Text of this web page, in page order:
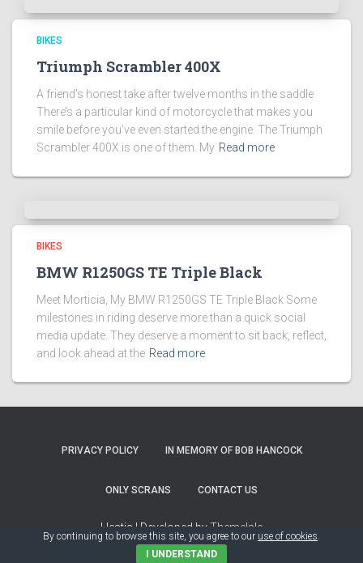
BIKES
Triumph Scrambler 400X
A friend’s honest take after twelve months in the saddle
There’s a particular kind of motorcycle that makes you
smile before you’ve even started the engine. The Triumph
Scrambler 400X is one of them. My Read more
BIKES
BMW R1250GS TE Triple Black
Meet Morticia, My BMW R1250GS TE Triple Black Some
milestones in riding deserve more than a quick social
media update. They deserve a moment to sit back, reflect,
and look ahead at the Read more
PRIVACY POLICY IN MEMORY OF BOB HANCOCK
ONLY SCRANS CONTACT US
Hestia | Developed byThemeIsle
By continuing to browse this site, you agree to our use of cookies.
I UNDERSTAND